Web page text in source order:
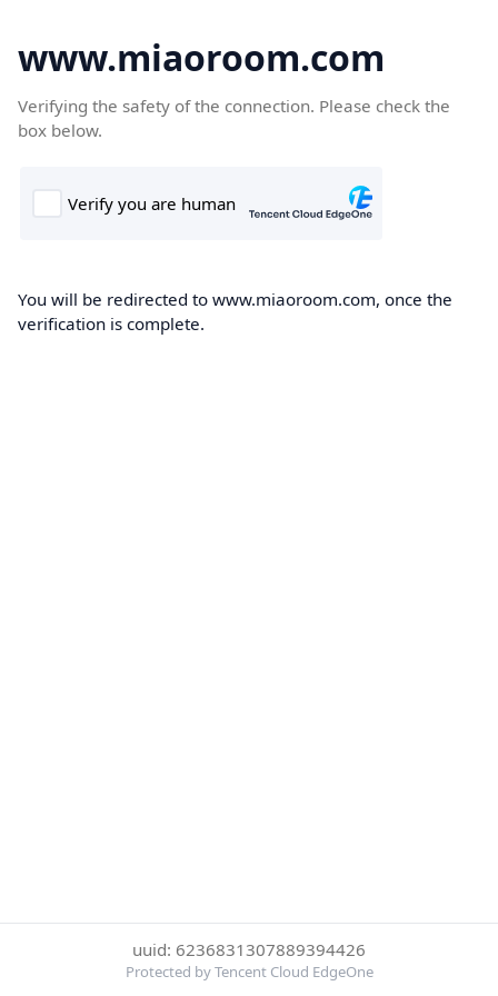
www.miaoroom.com
Verifying the safety of the connection. Please check the
box below.
You will be redirected to www.miaoroom.com, once the
verification is complete.
uuid: 6236831307889394426
Protected by Tencent Cloud EdgeOne